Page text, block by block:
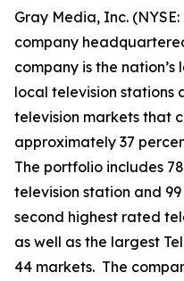
Gray Media, Inc.
company
company is the
local television stations
television markets that
approximately 37
The portfolio includes
television station and
second highest rated
as well as the largest
44 markets. The